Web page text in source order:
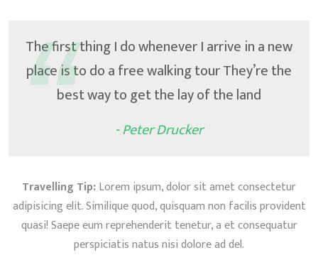
The first thing I do whenever I arrive in a new
place is to do a free walking tour They’re the
best way to get the lay of the land
- Peter Drucker
Travelling Tip: Lorem ipsum, dolor sit amet consectetur
adipisicing elit. Similique quod, quisquam non facilis provident
quasi! Saepe eum reprehenderit tenetur, a et consequatur
perspiciatis natus nisi dolore ad del.